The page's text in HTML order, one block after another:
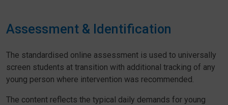
Assessment & Identification
The standardised online assessment is used to universally
screen students at transition with additional tracking of any
young person where intervention was recommended.
The content reflects the typical daily demands for young